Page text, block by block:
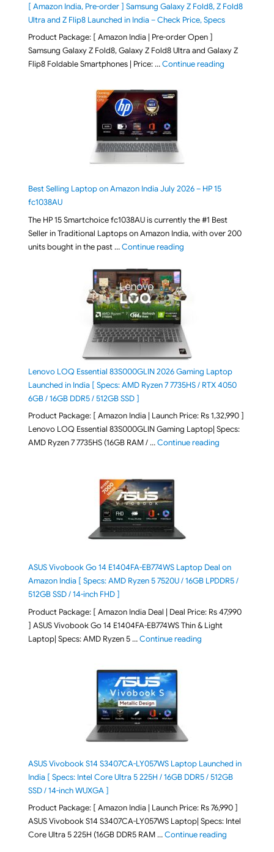
[ Amazon India, Pre-order ] Samsung Galaxy Z Fold8, Z Fold8
Ultra and Z Flip8 Launched in India – Check Price, Specs
Product Package: [ Amazon India | Pre-order Open ]
Samsung Galaxy Z Fold8, Galaxy Z Fold8 Ultra and Galaxy Z
Flip8 Foldable Smartphones | Price: …Continue reading"[ Amazon
Best Selling Laptop on Amazon India July 2026 – HP 15
fc1038AU
The HP 15 Smartchoice fc1038AU is currently the #1 Best
Seller in Traditional Laptops on Amazon India, with over 200
units bought in the past …Continue reading"Best Selling Laptop on
Lenovo LOQ Essential 83S000GLIN 2026 Gaming Laptop
Launched in India [ Specs: AMD Ryzen 7 7735HS / RTX 4050
6GB / 16GB DDR5 / 512GB SSD ]
Product Package: [ Amazon India | Launch Price: Rs 1,32,990 ]
Lenovo LOQ Essential 83S000GLIN Gaming Laptop| Specs:
AMD Ryzen 7 7735HS (16GB RAM / …Continue reading"Lenovo LOQ
ASUS Vivobook Go 14 E1404FA-EB774WS Laptop Deal on
Amazon India [ Specs: AMD Ryzen 5 7520U / 16GB LPDDR5 /
512GB SSD / 14-inch FHD ]
Product Package: [ Amazon India Deal | Deal Price: Rs 47,990
] ASUS Vivobook Go 14 E1404FA-EB774WS Thin & Light
Laptop| Specs: AMD Ryzen 5 …Continue reading"ASUS Vivobook Go
ASUS Vivobook S14 S3407CA-LY057WS Laptop Launched in
India [ Specs: Intel Core Ultra 5 225H / 16GB DDR5 / 512GB
SSD / 14-inch WUXGA ]
Product Package: [ Amazon India | Launch Price: Rs 76,990 ]
ASUS Vivobook S14 S3407CA-LY057WS Laptop| Specs: Intel
Core Ultra 5 225H (16GB DDR5 RAM …Continue reading"ASUS